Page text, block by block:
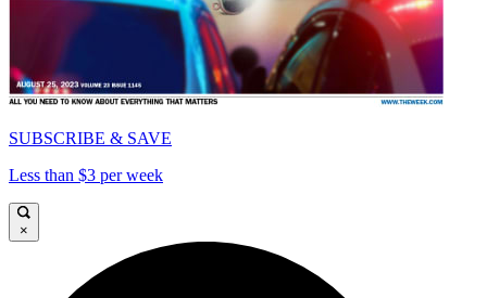
SUBSCRIBE & SAVE
Less than $3 per week
×